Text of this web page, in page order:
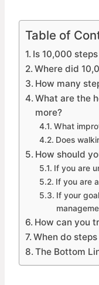
Table of
Is 10,000
Where did
How many
What are the
more?
What
Does
How should
If you are
If you are
If your
How can you
When do
The Bottom